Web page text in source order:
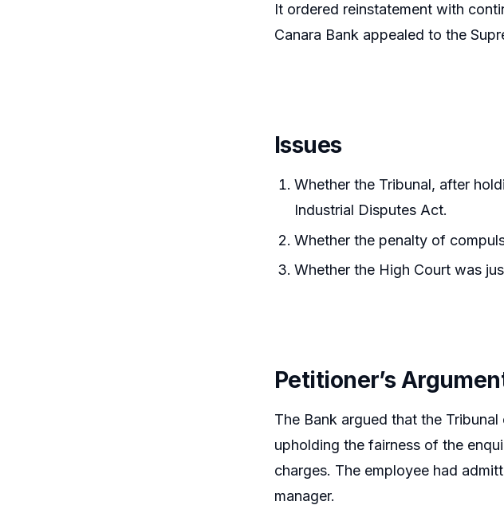
It ordered reinstatement with
Canara Bank appealed to the
Issues
Whether the Tribunal, after
Industrial Disputes Act.
Whether the penalty of
Whether the High Court was
Petitioner’s
The Bank argued that the
upholding the fairness of the
charges. The employee had
manager.